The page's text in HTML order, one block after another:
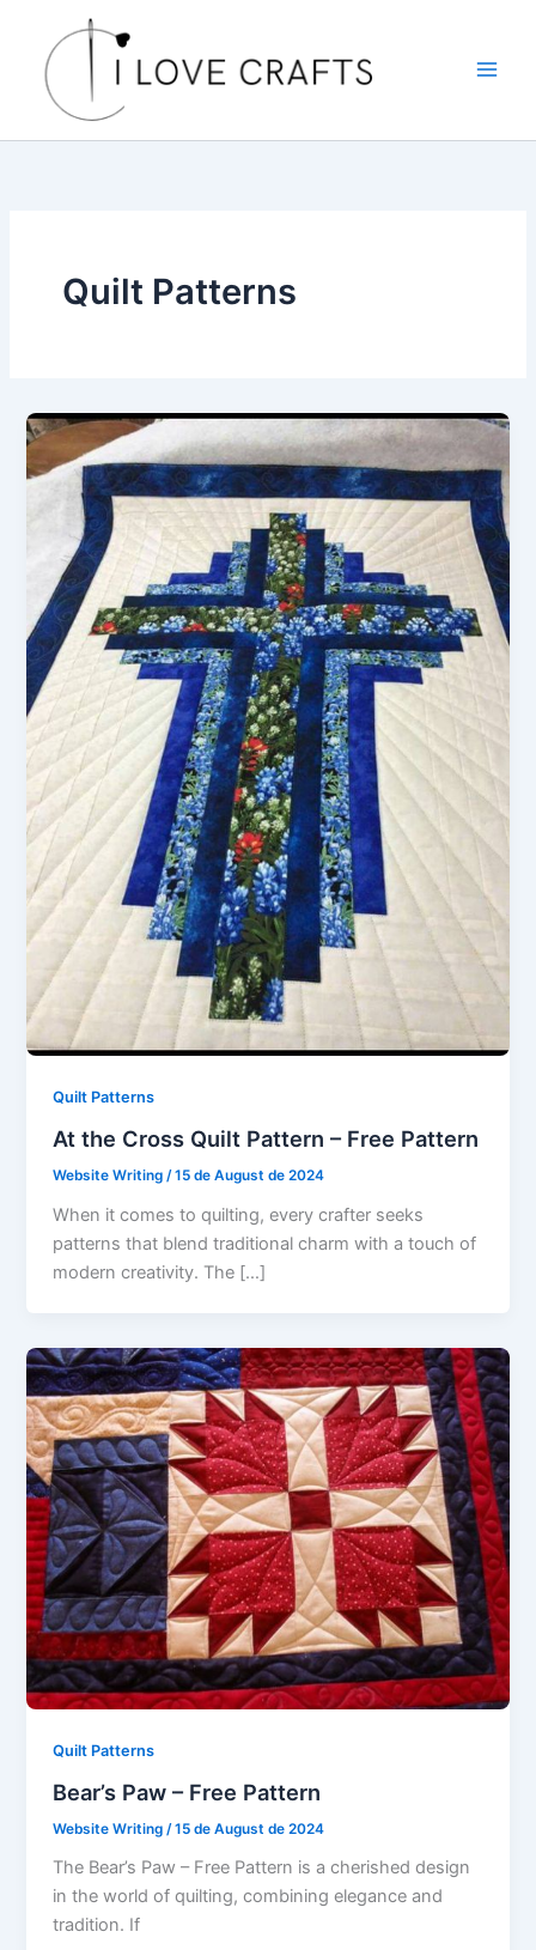
content
Quilt Patterns
Quilt Patterns
At the Cross Quilt Pattern – Free Pattern
Website Writing/15 de August de 2024
When it comes to quilting, every crafter seeks
patterns that blend traditional charm with a touch of
modern creativity. The […]
Quilt Patterns
Bear’s Paw – Free Pattern
Website Writing /15 de August de 2024
The Bear’s Paw – Free Pattern is a cherished design
in the world of quilting, combining elegance and
tradition. If